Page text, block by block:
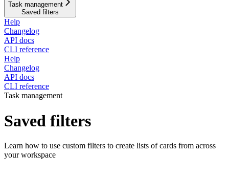
Task management
Saved filters
Help
Changelog
API docs
CLI reference
Help
Changelog
API docs
CLI reference
Task management
Saved filters
Learn how to use custom filters to create lists of cards from across
your workspace